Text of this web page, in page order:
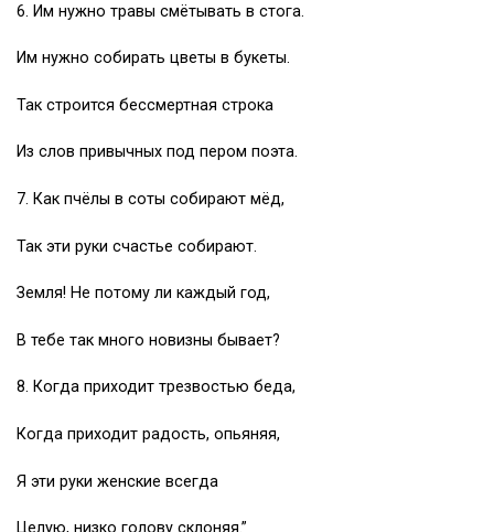
6. Им нужно травы смётывать в стога.
Им нужно собирать цветы в букеты.
Так строится бессмертная строка
Из слов привычных под пером поэта.
7. Как пчёлы в соты собирают мёд,
Так эти руки счастье собирают.
Земля! Не потому ли каждый год,
В тебе так много новизны бывает?
8. Когда приходит трезвостью беда,
Когда приходит радость, опьяняя,
Я эти руки женские всегда